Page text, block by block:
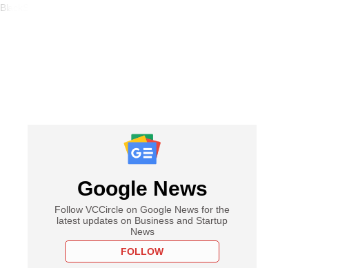
BlackSoil inks M&A
Google News
Follow VCCircle on Google News for the
latest updates on Business and Startup
News
FOLLOW